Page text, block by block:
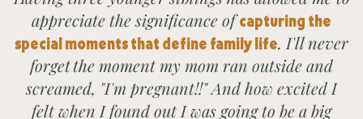
appreciate the significance ofcapturing the
special moments that define family life. I'll never
forgetthe moment my mom ran outside and
screamed, "I'm pregnant!!" And how excited I
felt when I found out I was going to be a big